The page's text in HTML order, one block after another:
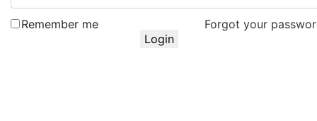
Remember me Forgot your